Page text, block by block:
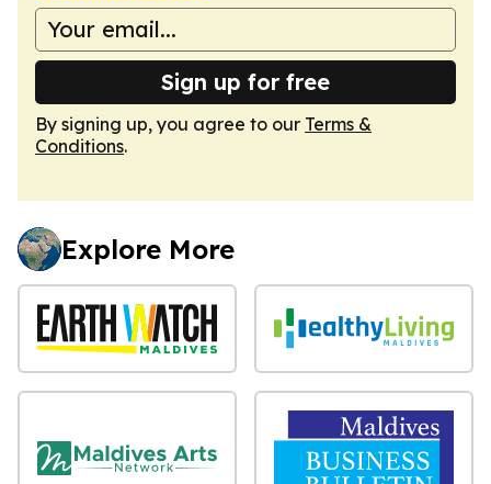
Sign up for free
By signing up, you agree to our Terms &
Conditions.
Explore More